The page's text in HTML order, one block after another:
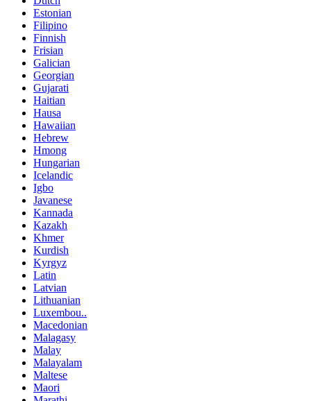
Estonian
Filipino
Finnish
Frisian
Galician
Georgian
Gujarati
Haitian
Hausa
Hawaiian
Hebrew
Hmong
Hungarian
Icelandic
Igbo
Javanese
Kannada
Kazakh
Khmer
Kurdish
Kyrgyz
Latin
Latvian
Lithuanian
Luxembou..
Macedonian
Malagasy
Malay
Malayalam
Maltese
Maori